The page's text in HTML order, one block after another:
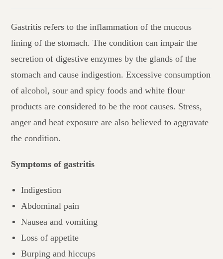
Gastritis refers to the inflammation of the mucous
lining of the stomach. The condition can impair the
secretion of digestive enzymes by the glands of the
stomach and cause indigestion. Excessive consumption
of alcohol, sour and spicy foods and white flour
products are considered to be the root causes. Stress,
anger and heat exposure are also believed to aggravate
the condition.
Symptoms of gastritis
Indigestion
Abdominal pain
Nausea and vomiting
Loss of appetite
Burping and hiccups